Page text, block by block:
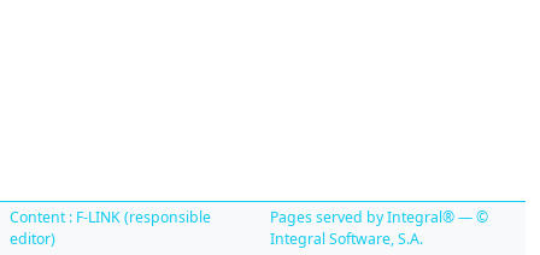
Content : F-LINK (responsible
editor)
Pages served by Integral® — ©
Integral Software, S.A.